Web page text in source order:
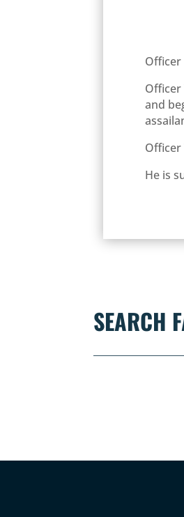
Officer
and
Officer
He is
SEARCH